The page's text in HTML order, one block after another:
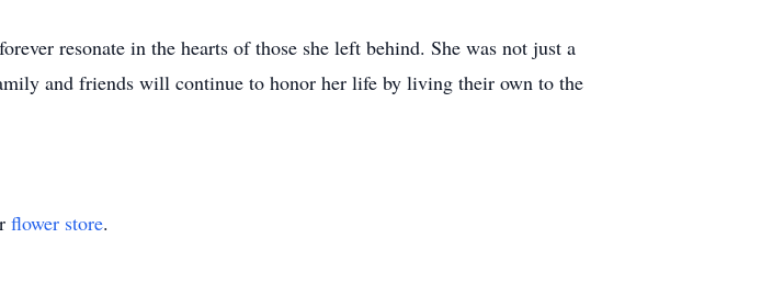
resonate in the hearts of those she left behind. She was not just a
and friends will continue to honor her life by living their own to the
flower store.